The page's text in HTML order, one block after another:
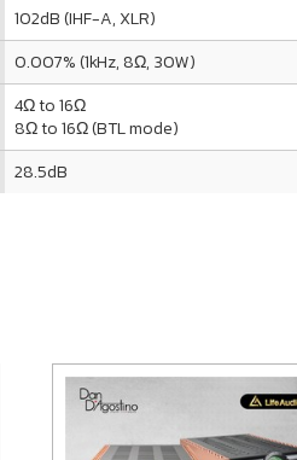
102dB (IHF-A, XLR)
0.007% (1kHz, 8Ω, 30W)
4Ω to 16Ω
8Ω to 16Ω (BTL mode)
28.5dB